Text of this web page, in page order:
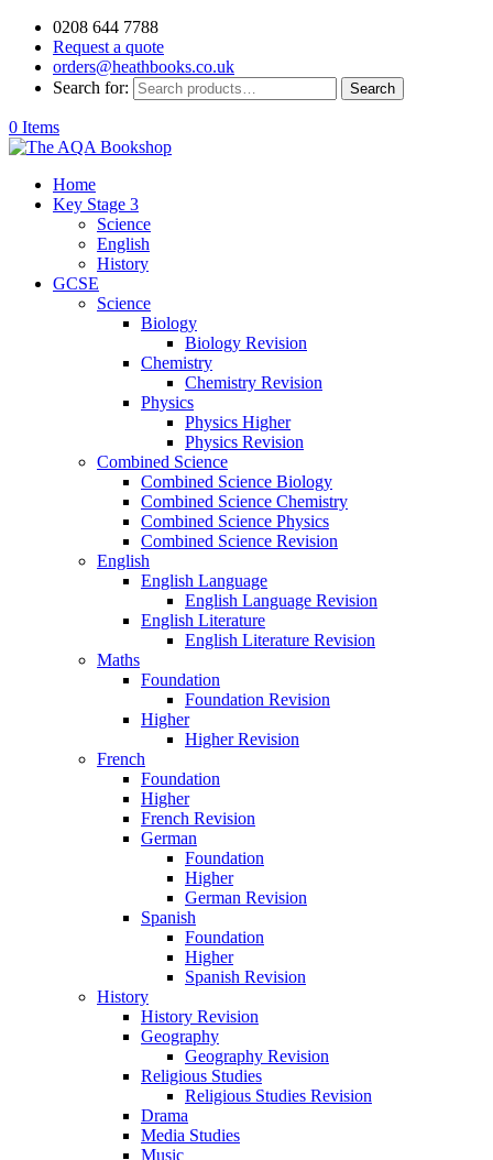
0208 644 7788
Request a quote
orders@heathbooks.co.uk
Search for:
Search
0 Items
Home
Key Stage 3
Science
English
History
GCSE
Science
Biology
Biology Revision
Chemistry
Chemistry Revision
Physics
Physics Higher
Physics Revision
Combined Science
Combined Science Biology
Combined Science Chemistry
Combined Science Physics
Combined Science Revision
English
English Language
English Language Revision
English Literature
English Literature Revision
Maths
Foundation
Foundation Revision
Higher
Higher Revision
French
Foundation
Higher
French Revision
German
Foundation
Higher
German Revision
Spanish
Foundation
Higher
Spanish Revision
History
History Revision
Geography
Geography Revision
Religious Studies
Religious Studies Revision
Drama
Media Studies
Music